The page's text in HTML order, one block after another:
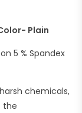
Plain
5 % Spandex
chemicals,
the